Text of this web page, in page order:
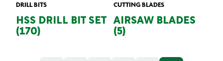
DRILL BITS
HSS DRILL BIT SET
(170)
CUTTING BLADES
AIRSAW BLADES
(5)